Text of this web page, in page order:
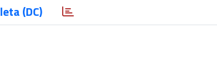
(DC)